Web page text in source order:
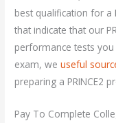
best qualification for a
that indicate that our
performance tests you
exam, weuseful
preparing a PRINCE2
Pay To Complete